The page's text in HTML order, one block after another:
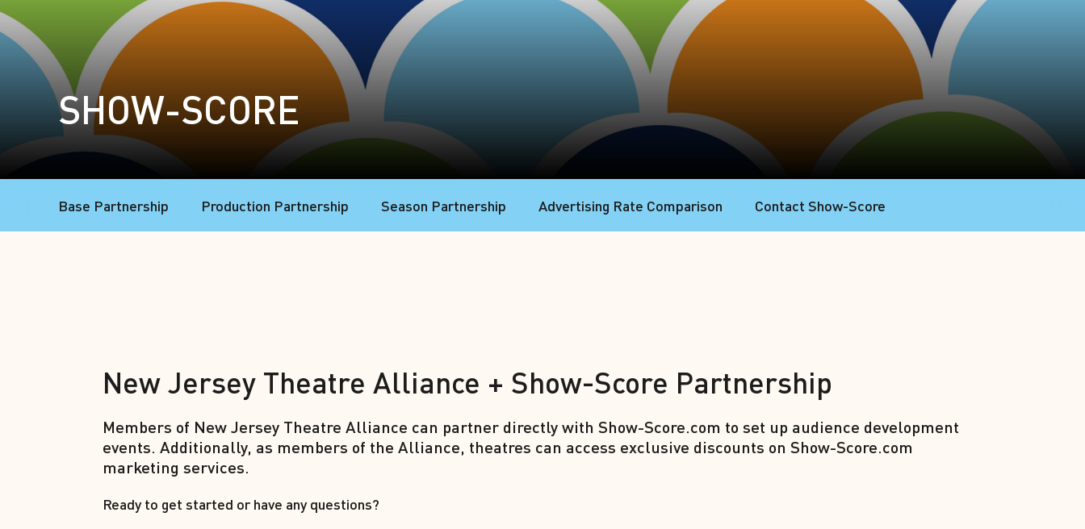
SHOW-SCORE
Base Partnership Production Partnership Season Partnership Advertising Rate Comparison Contact Show-Score
New Jersey Theatre Alliance + Show-Score Partnership
Members of New Jersey Theatre Alliance can partner directly with Show-Score.com to set up audience development
events. Additionally, as members of the Alliance, theatres can access exclusive discounts on Show-Score.com
marketing services.
Ready to get started or have any questions?